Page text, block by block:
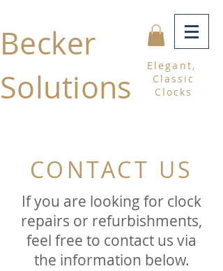
Becker
Solutions
Elegant,
Classic
Clocks
CONTACT US
If you are looking for clock
repairs or refurbishments,
feel free to contact us via
the information below.